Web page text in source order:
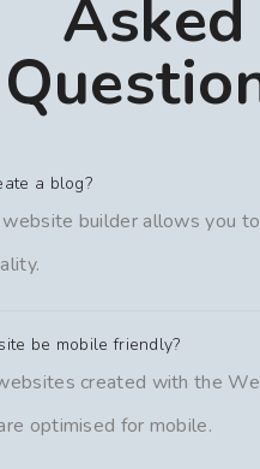
Asked
a blog?
builder allows you
be mobile friendly?
created with the
optimised for mobile.